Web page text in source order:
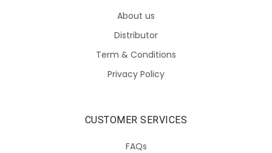
About us
Distributor
Term & Conditions
Privacy Policy
CUSTOMER SERVICES
FAQs